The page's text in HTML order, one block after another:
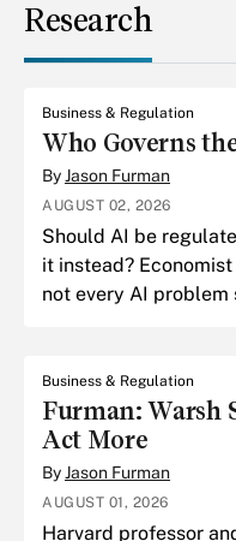
Research
Business & Regulation
Who Governs
ByJason Furman
AUGUST 02, 2026
Should AI be
it instead?
not every AI problem
Business & Regulation
Furman: Warsh
Act More
ByJason Furman
AUGUST 01, 2026
Harvard professor